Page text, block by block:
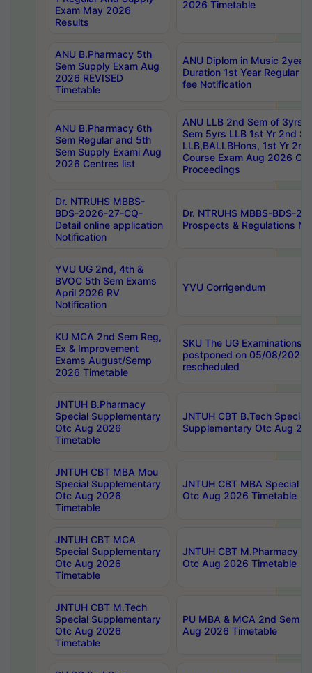
Exam May 2026
Results
2026 Timetable
ANU B.Pharmacy 5th
Sem Supply Exam Aug
2026 REVISED
Timetable
ANU Diplom in Music
Duration 1st Year Regular
fee Notification
ANU B.Pharmacy 6th
Sem Regular and 5th
Sem Supply Exami Aug
2026 Centres list
ANU LLB 2nd Sem of 3yrs
Sem 5yrs LLB 1st Yr 2nd
LLB,BALLBHons, 1st Yr
Course Exam Aug 2026
Proceedings
Dr. NTRUHS MBBS-
BDS-2026-27-CQ-
Detail online application
Notification
Dr. NTRUHS MBBS-BDS-
Prospects & Regulations
YVU UG 2nd, 4th &
BVOC 5th Sem Exams
April 2026 RV
Notification
YVU Corrigendum
KU MCA 2nd Sem Reg,
Ex & Improvement
Exams August/Semp
2026 Timetable
SKU The UG Examinations
postponed on 05/08/2026
rescheduled
JNTUH B.Pharmacy
Special Supplementary
Otc Aug 2026
Timetable
JNTUH CBT B.Tech Special
Supplementary Otc Aug
JNTUH CBT MBA Mou
Special Supplementary
Otc Aug 2026
Timetable
JNTUH CBT MBA Special
Otc Aug 2026 Timetable
JNTUH CBT MCA
Special Supplementary
Otc Aug 2026
Timetable
JNTUH CBT M.Pharmacy
Otc Aug 2026 Timetable
JNTUH CBT M.Tech
Special Supplementary
Otc Aug 2026
Timetable
PU MBA & MCA 2nd Sem
Aug 2026 Timetable